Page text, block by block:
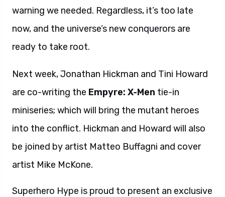
warning we needed. Regardless, it’s too late
now, and the universe’s new conquerors are
ready to take root.
Next week, Jonathan Hickman and Tini Howard
are co-writing the Empyre: X-Men tie-in
miniseries; which will bring the mutant heroes
into the conflict. Hickman and Howard will also
be joined by artist Matteo Buffagni and cover
artist Mike McKone.
Superhero Hype is proud to present an exclusive